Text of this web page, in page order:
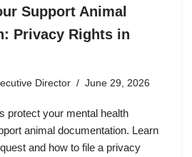
Support Animal
Privacy Rights in
Director June 29, 2026
protect your mental health
animal documentation. Learn
and how to file a privacy